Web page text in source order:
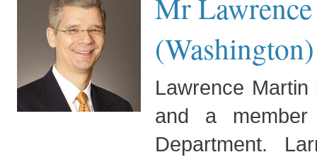
(Washington)
Lawrence
and a member
Department.